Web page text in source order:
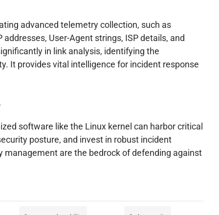
advanced telemetry collection, such as
User-Agent strings, ISP details, and
in link analysis, identifying the
It provides vital intelligence for incident response
software like the Linux kernel can harbor critical
posture, and invest in robust incident
are the bedrock of defending against